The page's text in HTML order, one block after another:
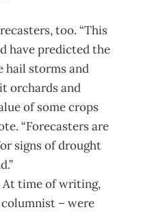
too. “This
have predicted the
hail storms and
orchards and
of some crops
“Forecasters are
signs of drought
At time of writing,
– were